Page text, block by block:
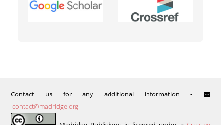
Contact us for any additional information -
contact@madridge.org